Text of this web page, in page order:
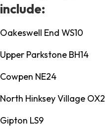
include:
Oakeswell End WS10
Upper Parkstone BH14
Cowpen NE24
North Hinksey Village OX2
Gipton LS9